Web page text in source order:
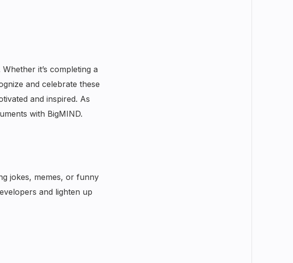
it’s completing a
and celebrate these
and inspired. As
with BigMIND.
jokes, memes, or funny
and lighten up